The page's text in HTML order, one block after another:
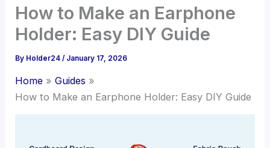
How to Make an Earphone
Holder: Easy DIY Guide
By Holder24/ January 17, 2026
Home
Guides
How to Make an Earphone Holder: Easy DIY Guide